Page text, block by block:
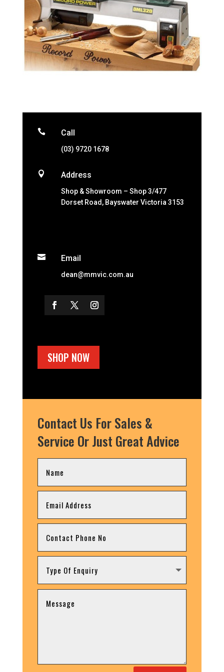
 Call
(03) 9720 1678
 Address
Shop & Showroom – Shop 3/477
Dorset Road, Bayswater Victoria 3153
 Email
dean@mmvic.com.au
SHOP NOW
Contact Us For Sales &
Service Or Just Great Advice